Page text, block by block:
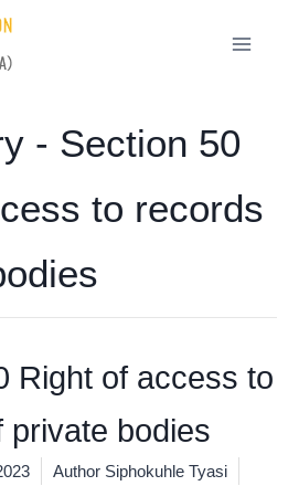
- Section 50
to records
Right of access to
private bodies
Author Siphokuhle Tyasi